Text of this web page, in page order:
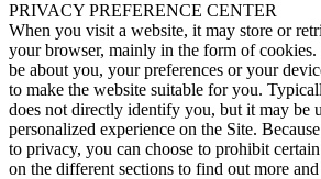
PRIVACY PREFERENCE CENTER
When you visit a website, it may store or
your browser, mainly in the form of
be about you, your preferences or your
to make the website suitable for you.
does not directly identify you, but it may be
personalized experience on the Site.
to privacy, you can choose to prohibit
on the different sections to find out more